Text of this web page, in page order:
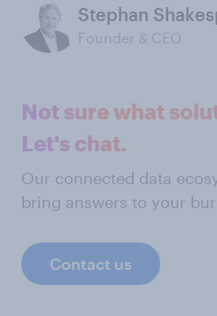
Stephan
Founder & CEO
Not sure what
Let's chat.
Our connected data
bring answers to your
Contact us